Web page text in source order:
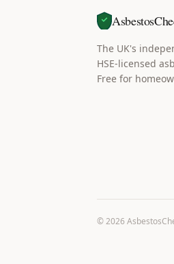
The UK's
HSE-licensed
Free for
©2026